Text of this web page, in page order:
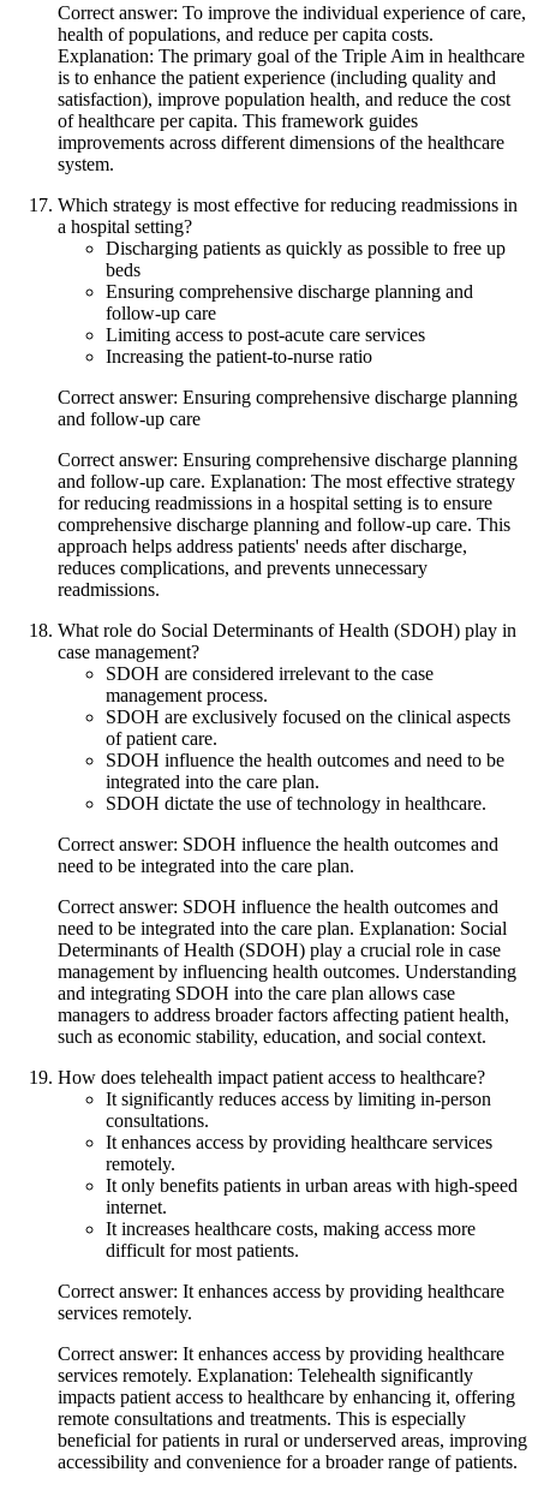
Correct answer: To improve the individual experience of care,
health of populations, and reduce per capita costs.
Explanation: The primary goal of the Triple Aim in healthcare
is to enhance the patient experience (including quality and
satisfaction), improve population health, and reduce the cost
of healthcare per capita. This framework guides
improvements across different dimensions of the healthcare
system.
Which strategy is most effective for reducing readmissions in
a hospital setting?
Discharging patients as quickly as possible to free up
beds
Ensuring comprehensive discharge planning and
follow-up care
Limiting access to post-acute care services
Increasing the patient-to-nurse ratio
Correct answer: Ensuring comprehensive discharge planning
and follow-up care
Correct answer: Ensuring comprehensive discharge planning
and follow-up care. Explanation: The most effective strategy
for reducing readmissions in a hospital setting is to ensure
comprehensive discharge planning and follow-up care. This
approach helps address patients' needs after discharge,
reduces complications, and prevents unnecessary
readmissions.
What role do Social Determinants of Health (SDOH) play in
case management?
SDOH are considered irrelevant to the case
management process.
SDOH are exclusively focused on the clinical aspects
of patient care.
SDOH influence the health outcomes and need to be
integrated into the care plan.
SDOH dictate the use of technology in healthcare.
Correct answer: SDOH influence the health outcomes and
need to be integrated into the care plan.
Correct answer: SDOH influence the health outcomes and
need to be integrated into the care plan. Explanation: Social
Determinants of Health (SDOH) play a crucial role in case
management by influencing health outcomes. Understanding
and integrating SDOH into the care plan allows case
managers to address broader factors affecting patient health,
such as economic stability, education, and social context.
How does telehealth impact patient access to healthcare?
It significantly reduces access by limiting in-person
consultations.
It enhances access by providing healthcare services
remotely.
It only benefits patients in urban areas with high-speed
internet.
It increases healthcare costs, making access more
difficult for most patients.
Correct answer: It enhances access by providing healthcare
services remotely.
Correct answer: It enhances access by providing healthcare
services remotely. Explanation: Telehealth significantly
impacts patient access to healthcare by enhancing it, offering
remote consultations and treatments. This is especially
beneficial for patients in rural or underserved areas, improving
accessibility and convenience for a broader range of patients.